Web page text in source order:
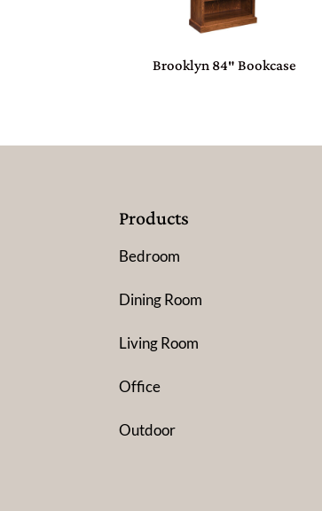
Brooklyn 84″ Bookcase
Products
Bedroom
Dining Room
Living Room
Office
Outdoor